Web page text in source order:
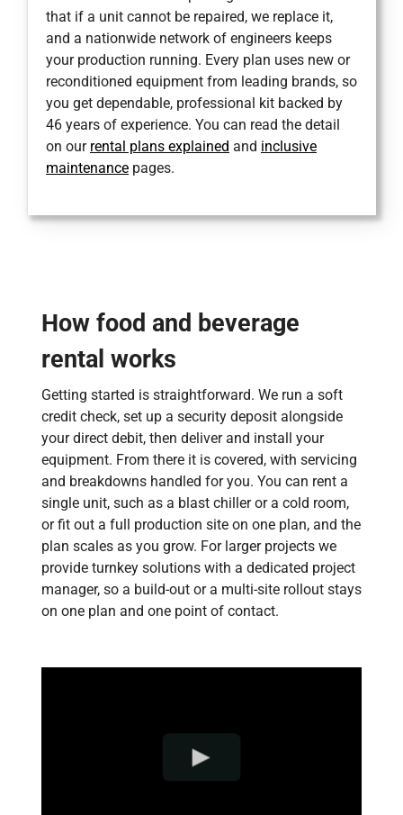
that if a unit cannot be repaired, we replace it,
and a nationwide network of engineers keeps
your production running. Every plan uses new or
reconditioned equipment from leading brands, so
you get dependable, professional kit backed by
46 years of experience. You can read the detail
on our rental plans explained and inclusive
maintenance pages.
How food and beverage
rental works
Getting started is straightforward. We run a soft
credit check, set up a security deposit alongside
your direct debit, then deliver and install your
equipment. From there it is covered, with servicing
and breakdowns handled for you. You can rent a
single unit, such as a blast chiller or a cold room,
or fit out a full production site on one plan, and the
plan scales as you grow. For larger projects we
provide turnkey solutions with a dedicated project
manager, so a build-out or a multi-site rollout stays
on one plan and one point of contact.